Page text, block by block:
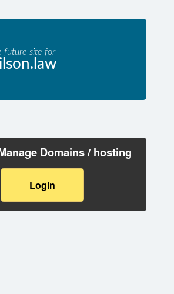
future site for
Domains / hosting